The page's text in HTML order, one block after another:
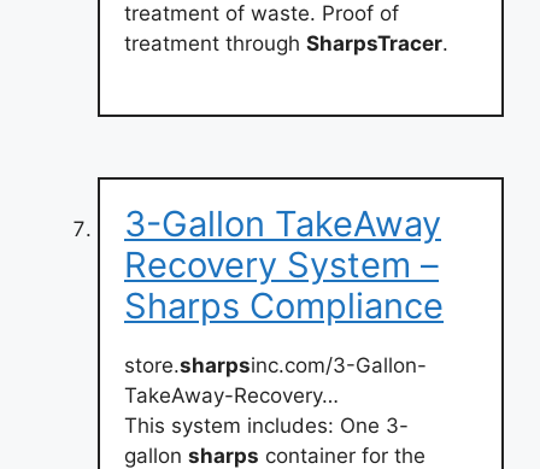
treatment of waste. Proof of
treatment through SharpsTracer.
3-Gallon TakeAway
Recovery System –
Sharps Compliance
store.sharpsinc.com/3-Gallon-
TakeAway-Recovery…
This system includes: One 3-
gallon sharps container for the